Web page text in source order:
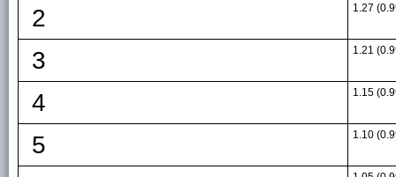
2 1.27
3 1.21
4 1.15
5 1.10